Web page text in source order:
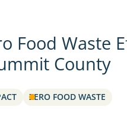
Food Waste
County
ZERO FOOD WASTE